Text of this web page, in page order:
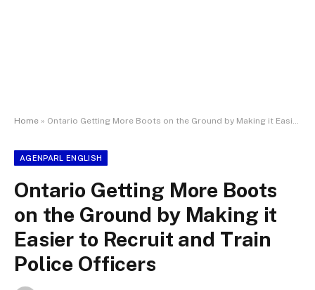
Home » Ontario Getting More Boots on the Ground by Making it Easier to Recruit and Train Police Officers
AGENPARL ENGLISH
Ontario Getting More Boots
on the Ground by Making it
Easier to Recruit and Train
Police Officers